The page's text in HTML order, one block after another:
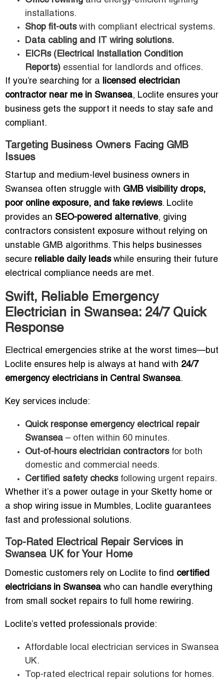
installations.
Shop fit-outswith compliant electrical systems.
Data cabling and IT wiring solutions.
EICRs (Electrical Installation Condition
Reports) essential for landlords and offices.
If you’re searching for a licensed electrician
contractor near me in Swansea, Loclite ensures your
business gets the support it needs to stay safe and
compliant.
Targeting Business Owners Facing GMB
Issues
Startup and medium-level business owners in
Swansea often struggle with GMB visibility drops,
poor online exposure, and fake reviews. Loclite
provides an SEO-powered alternative, giving
contractors consistent exposure without relying on
unstable GMB algorithms. This helps businesses
secure reliable daily leadswhile ensuring their future
electrical compliance needs are met.
Swift, Reliable Emergency
Electrician in Swansea: 24/7 Quick
Response
Electrical emergencies strike at the worst times—but
Loclite ensures help is always at hand with 24/7
emergency electricians in Central Swansea.
Key services include:
Quick response emergency electrical repair
Swansea – often within 60 minutes.
Out-of-hours electrician contractorsfor both
domestic and commercial needs.
Certified safety checksfollowing urgent repairs.
Whether it’s a power outage in your Sketty home or
a shop wiring issue in Mumbles, Loclite guarantees
fast and professional solutions.
Top-Rated Electrical Repair Services in
Swansea UK for Your Home
Domestic customers rely on Loclite to find certified
electricians in Swansea who can handle everything
from small socket repairs to full home rewiring.
Loclite’s vetted professionals provide:
Affordable local electrician services in Swansea
UK.
Top-rated electrical repair solutions for homes.